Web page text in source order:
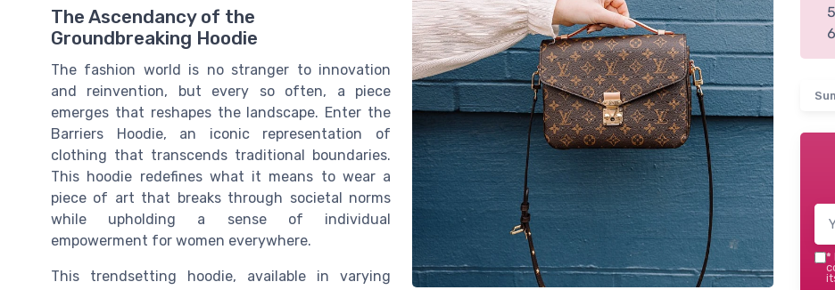
The Ascendancy of the
Groundbreaking Hoodie
The fashion world is no stranger to innovation
and reinvention, but every so often, a piece
emerges that reshapes the landscape. Enter the
Barriers Hoodie, an iconic representation of
clothing that transcends traditional boundaries.
This hoodie redefines what it means to wear a
piece of art that breaks through societal norms
while upholding a sense of individual
empowerment for women everywhere.
This trendsetting hoodie, available in varying
*